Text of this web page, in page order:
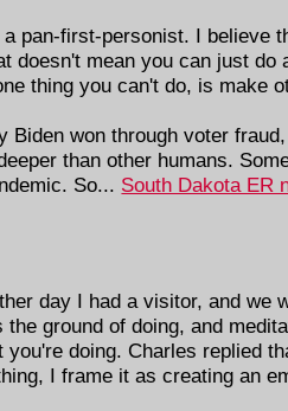
pan-first-personist. I believe
doesn't mean you can just
thing you can't do, is make
Biden won through voter
than other humans.
So... South Dakota ER
day I had a visitor, and
the ground of doing, and
doing. Charles replied
I frame it as creating an